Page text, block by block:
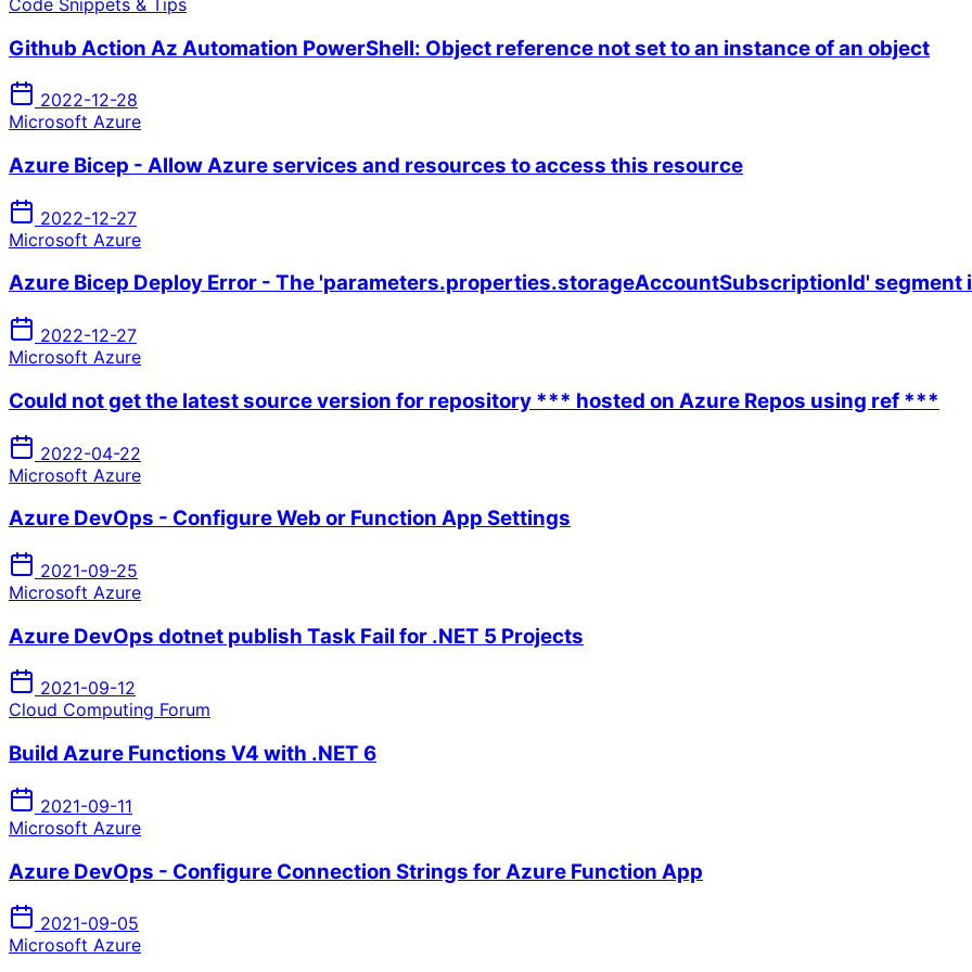
Github Action Az Automation PowerShell: Object reference not set to an instance of an object
2022-12-28
Microsoft Azure
Azure Bicep - Allow Azure services and resources to access this resource
2022-12-27
Microsoft Azure
Azure Bicep Deploy Error - The 'parameters.properties.storageAccountSubscriptionId' segment
2022-12-27
Microsoft Azure
Could not get the latest source version for repository *** hosted on Azure Repos using ref ***
2022-04-22
Microsoft Azure
Azure DevOps - Configure Web or Function App Settings
2021-09-25
Microsoft Azure
Azure DevOps dotnet publish Task Fail for .NET 5 Projects
2021-09-12
Cloud Computing Forum
Build Azure Functions V4 with .NET 6
2021-09-11
Microsoft Azure
Azure DevOps - Configure Connection Strings for Azure Function App
2021-09-05
Microsoft Azure